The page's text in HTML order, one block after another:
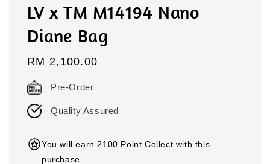
LV x TM M14194 Nano
Diane Bag
Regular
price
RM 2,100.00
Pre-Order
Quality Assured
You will earn 2100 Point Collect with this
purchase